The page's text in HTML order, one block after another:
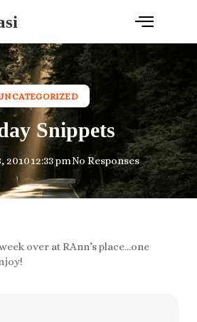
Snippets
201012:33 pmNo Responses
over at RAnn’s place…one